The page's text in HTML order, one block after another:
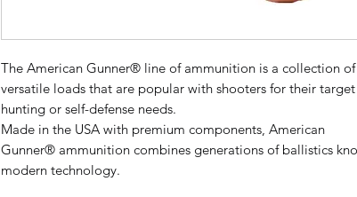
The American Gunner® line of ammunition is a collection
versatile loads that are popular with shooters for their
hunting or self-defense needs.
Made in the USA with premium components, American
Gunner® ammunition combines generations of ballistics
modern technology.